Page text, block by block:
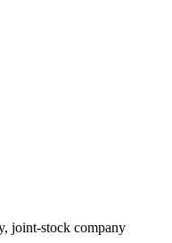
joint-stock company